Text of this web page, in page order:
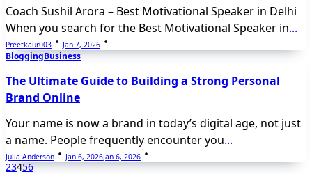
Coach Sushil Arora – Best Motivational Speaker in Delhi
When you search for the Best Motivational Speaker in...
Preetkaur003 Jan 7, 2026
BloggingBusiness
The Ultimate Guide to Building a Strong Personal
Brand Online
Your name is now a brand in today’s digital age, not just
a name. People frequently encounter you...
Julia Anderson Jan 6, 2026Jan 6, 2026
23456